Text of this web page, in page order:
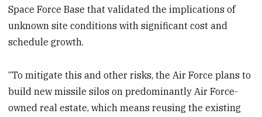
Space Force Base that validated the implications of
unknown site conditions with significant cost and
schedule growth.
“To mitigate this and other risks, the Air Force plans to
build new missile silos on predominantly Air Force-
owned real estate, which means reusing the existing